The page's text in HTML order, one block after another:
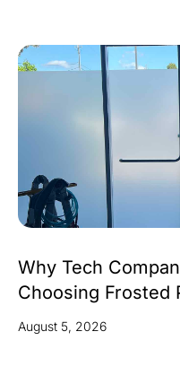
Why Tech
Choosing Frosted
August 5, 2026